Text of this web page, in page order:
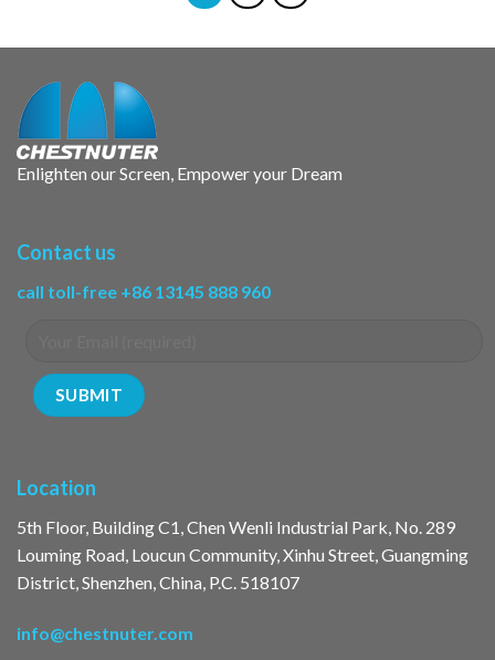
Enlighten our Screen, Empower your Dream
Contact us
call toll-free +86 13145 888 960
Location
5th Floor, Building C1, Chen Wenli Industrial Park, No. 289
Louming Road, Loucun Community, Xinhu Street, Guangming
District, Shenzhen, China, P.C. 518107
info@chestnuter.com